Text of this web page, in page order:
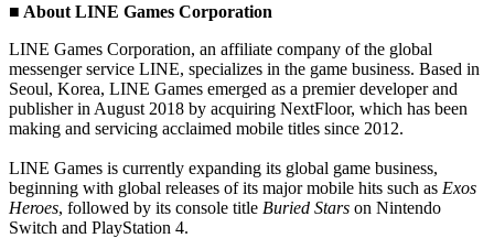
■ About LINE Games Corporation
LINE Games Corporation, an affiliate company of the global
messenger service LINE, specializes in the game business. Based in
Seoul, Korea, LINE Games emerged as a premier developer and
publisher in August 2018 by acquiring NextFloor, which has been
making and servicing acclaimed mobile titles since 2012.
LINE Games is currently expanding its global game business,
beginning with global releases of its major mobile hits such as Exos
Heroes, followed by its console title Buried Stars on Nintendo
Switch and PlayStation 4.